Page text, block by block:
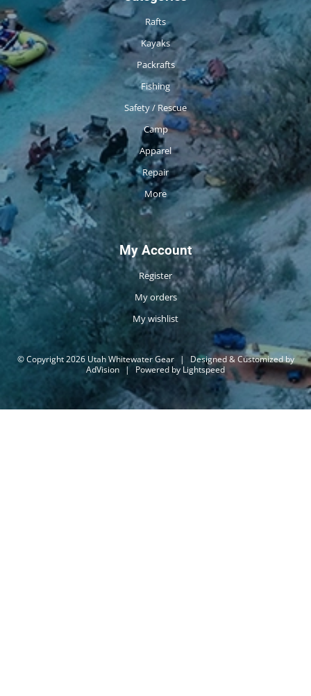
Rafts
Kayaks
Packrafts
Fishing
Safety / Rescue
Camp
Apparel
Repair
More
My Account
Register
My orders
My wishlist
© Copyright 2026 Utah Whitewater Gear |
Designed & Customized by
AdVision | Powered by Lightspeed